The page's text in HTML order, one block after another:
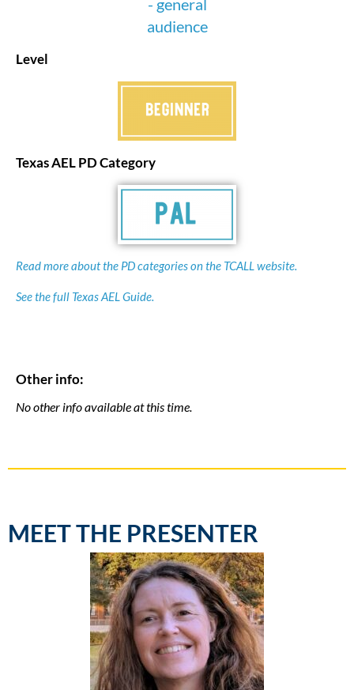
Level
Texas AEL PD Category
Read more about the PD categories on the TCALL website.
See the full Texas AEL Guide.
Other info:
No other info available at this time.
MEET THE PRESENTER